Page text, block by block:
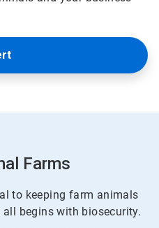
Farms
to keeping farm animals
begins with biosecurity.